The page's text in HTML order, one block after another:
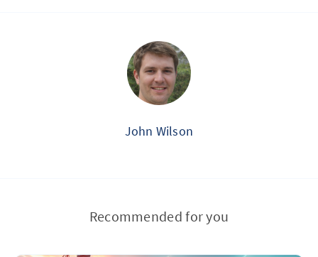
John Wilson
Recommended for you